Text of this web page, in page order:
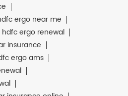
ergo near me
hdfc ergo renewal
insurance
ergo ams